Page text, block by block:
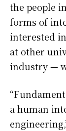
the people
forms of
interested
at other
industry —
a human